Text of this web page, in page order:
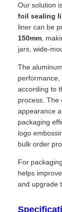
Our solution
foil sealing
liner can be
150mm,
jars, wide-
The
according to
process. The
appearance
packaging
logo
bulk order
For
helps
and upgrade